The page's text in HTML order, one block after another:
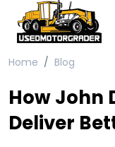
Home Blog
How John
Deliver